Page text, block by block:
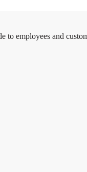
to employees and